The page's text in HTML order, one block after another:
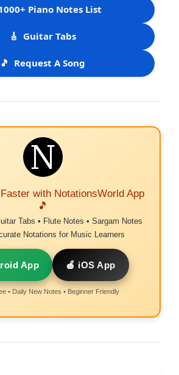
Piano Notes List
🎸 Guitar Tabs
🎵 Request A Song
with NotationsWorld App
🎵
Tabs • Flute Notes • Sargam Notes
Notations for Music Learners
App 🍎 iOS App
• Daily New Notes • Beginner Friendly